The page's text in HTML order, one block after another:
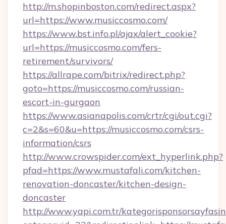
http://m.shopinboston.com/redirect.aspx?
url=https://www.musiccosmo.com/
https://www.bst.info.pl/ajax/alert_cookie?
url=https://musiccosmo.com/fers-
retirement/survivors/
https://allrape.com/bitrix/redirect.php?
goto=https://musiccosmo.com/russian-
escort-in-gurgaon
https://www.asianapolis.com/crtr/cgi/out.cgi?
c=2&s=60&u=https://musiccosmo.com/csrs-
information/csrs
http://www.crowspider.com/ext_hyperlink.php?
pfad=https://www.mustafali.com/kitchen-
renovation-doncaster/kitchen-design-
doncaster
http://www.yapi.com.tr/